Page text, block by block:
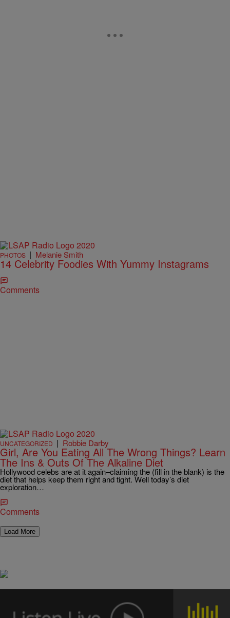
PHOTOS | Melanie Smith
14 Celebrity Foodies With Yummy Instagrams
Comments
UNCATEGORIZED | Robbie Darby
Girl, Are You Eating All The Wrong Things? Learn
The Ins & Outs Of The Alkaline Diet
Hollywood celebs are at it again–claiming the (fill in the blank) is the
diet that helps keep them right and tight. Well today’s diet
exploration…
Comments
Load More